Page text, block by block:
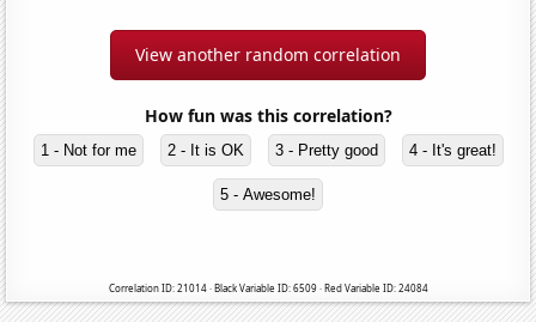
View another random correlation
How fun was this correlation?
1 - Not for me 2 - It is OK 3 - Pretty good 4 - It's great!
5 - Awesome!
Correlation ID: 21014 · Black Variable ID: 6509 · Red Variable ID: 24084